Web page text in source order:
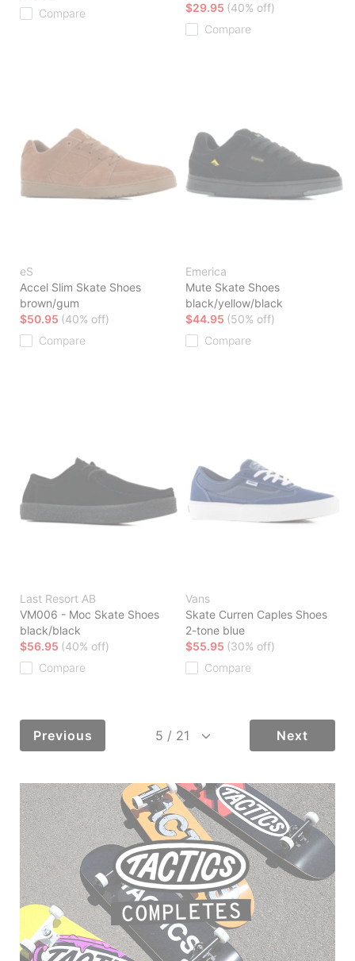
Compare
$29.95 (40% off)
Compare
eS
Accel Slim Skate Shoes
brown/gum
$50.95 (40% off)
Compare
Emerica
Mute Skate Shoes
black/yellow/black
$44.95 (50% off)
Compare
Last Resort AB
VM006 - Moc Skate Shoes
black/black
$56.95 (40% off)
Compare
Vans
Skate Curren Caples Shoes
2-tone blue
$55.95 (30% off)
Compare
Previous Next